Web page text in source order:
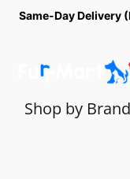
Same-Day Delivery
Shop by Brand